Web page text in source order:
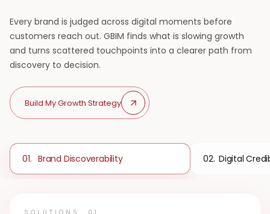
Every brand is judged across digital moments before
customers reach out. GBIM finds what is slowing growth
and turns scattered touchpoints into a clearer path from
discovery to decision.
Build My Growth Strategy
01. Brand Discoverability 02. Digital